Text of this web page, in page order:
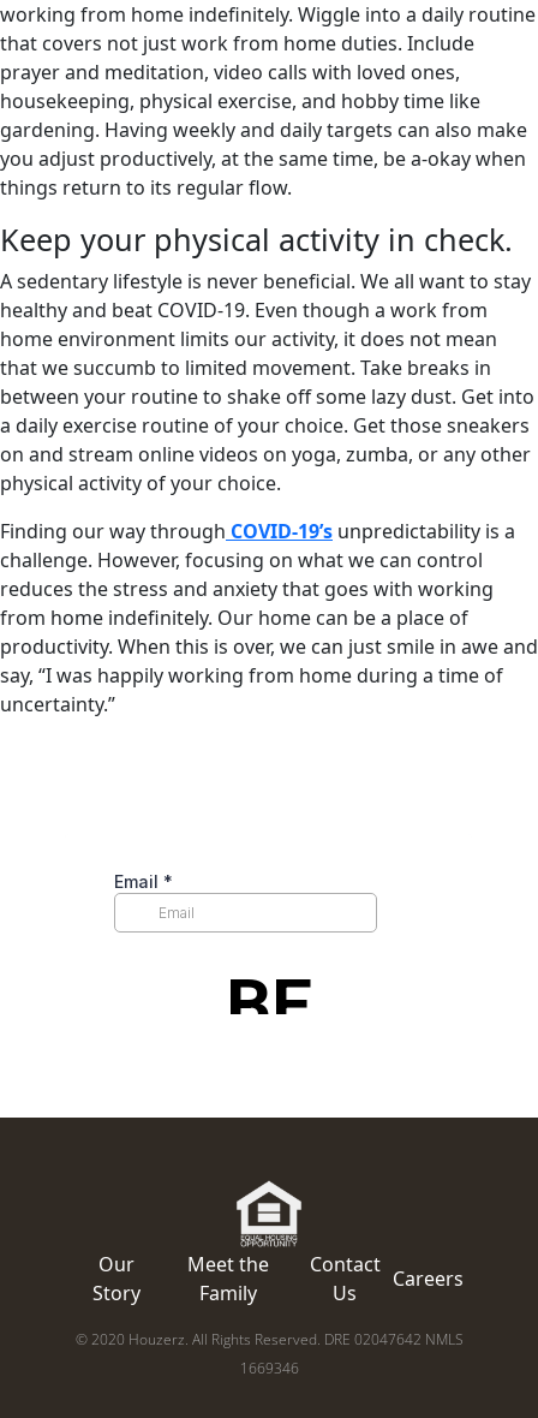
working from home indefinitely. Wiggle into a daily routine
that covers not just work from home duties. Include
prayer and meditation, video calls with loved ones,
housekeeping, physical exercise, and hobby time like
gardening. Having weekly and daily targets can also make
you adjust productively, at the same time, be a-okay when
things return to its regular flow.
Keep your physical activity in check.
A sedentary lifestyle is never beneficial. We all want to stay
healthy and beat COVID-19. Even though a work from
home environment limits our activity, it does not mean
that we succumb to limited movement. Take breaks in
between your routine to shake off some lazy dust. Get into
a daily exercise routine of your choice. Get those sneakers
on and stream online videos on yoga, zumba, or any other
physical activity of your choice.
Finding our way through COVID-19’s unpredictability is a
challenge. However, focusing on what we can control
reduces the stress and anxiety that goes with working
from home indefinitely. Our home can be a place of
productivity. When this is over, we can just smile in awe and
say, “I was happily working from home during a time of
uncertainty.”
Our
Story
Meet the
Family
Contact
Us
Careers
© 2020 Houzerz. All Rights Reserved. DRE 02047642 NMLS
1669346